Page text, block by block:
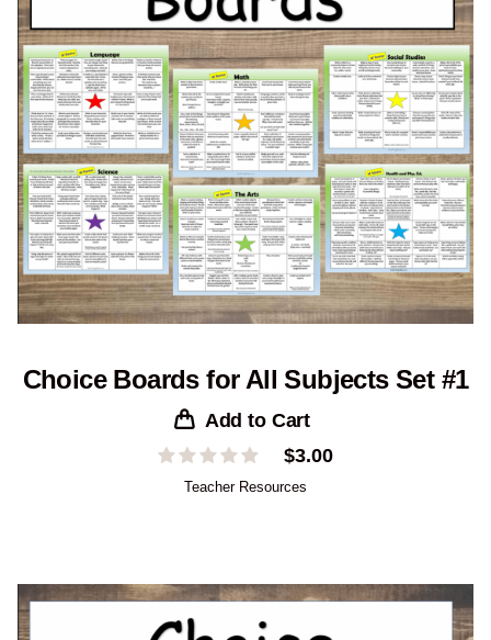
Choice Boards for All Subjects Set #1
Add to Cart
$3.00
Teacher Resources